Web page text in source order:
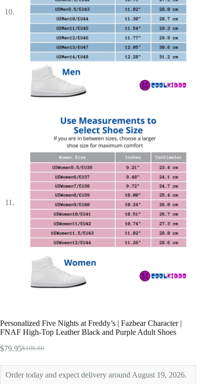
Personalized Five Nights at Freddy’s | Fazbear Character |
FNAF High-Top Leather Black and Purple Adult Shoes
$106.60
Original
was:
$106.60.
$79.95Current
$79.95.
Order today and expect delivery around August 19, 2026.